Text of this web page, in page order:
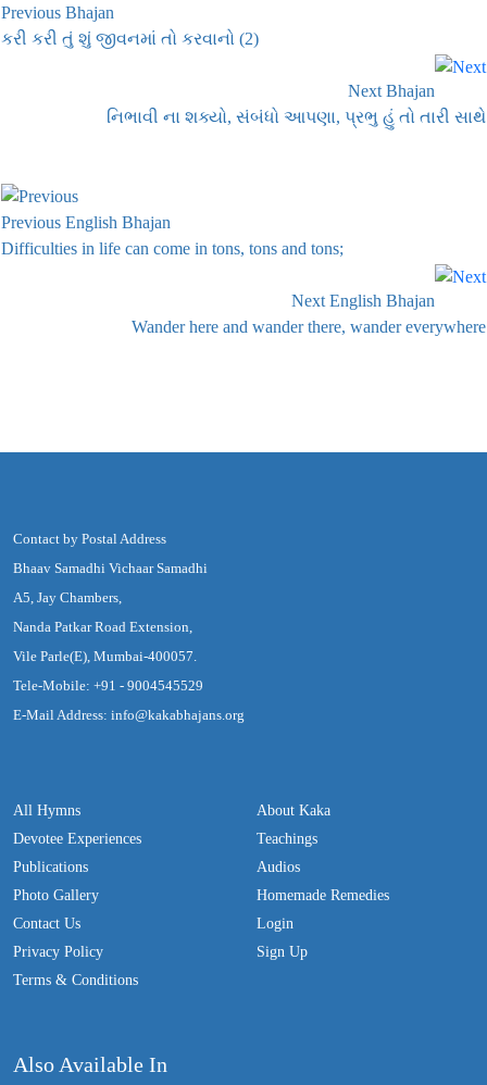
Previous Bhajan
કરી કરી તું શું જીવનમાં તો કરવાનો (2)
Next Bhajan
નિભાવી ના શક્યો, સંબંધો આપણા, પ્રભુ હું તો તારી સાથે
Previous English Bhajan
Difficulties in life can come in tons, tons and tons;
Next English Bhajan
Wander here and wander there, wander everywhere
Contact by Postal Address
Bhaav Samadhi Vichaar Samadhi
A5, Jay Chambers,
Nanda Patkar Road Extension,
Vile Parle(E), Mumbai-400057.
Tele-Mobile: +91 - 9004545529
E-Mail Address: info@kakabhajans.org
All Hymns
Devotee Experiences
Publications
Photo Gallery
Contact Us
Privacy Policy
Terms & Conditions
About Kaka
Teachings
Audios
Homemade Remedies
Login
Sign Up
Also Available In